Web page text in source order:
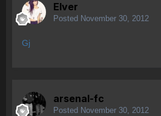
Elver
Posted November 30, 2012
Gj
arsenal-fc
Posted November 30, 2012